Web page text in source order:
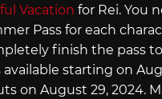
Vacation for Rei. You
Pass for each
finish the pass
available starting on
on August 29, 2024.